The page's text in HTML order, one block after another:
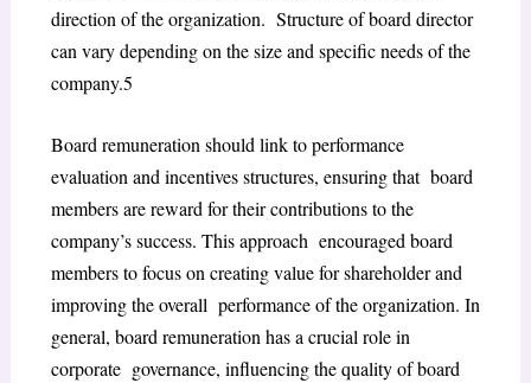
direction of the organization. Structure of board director
can vary depending on the size and specific needs of the
company.5
Board remuneration should link to performance
evaluation and incentives structures, ensuring that board
members are reward for their contributions to the
company’s success. This approach encouraged board
members to focus on creating value for shareholder and
improving the overall performance of the organization. In
general, board remuneration has a crucial role in
corporate governance, influencing the quality of board